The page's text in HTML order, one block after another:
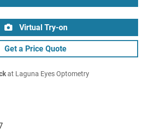
Virtual Try-on
Get a Price Quote
at Laguna Eyes Optometry